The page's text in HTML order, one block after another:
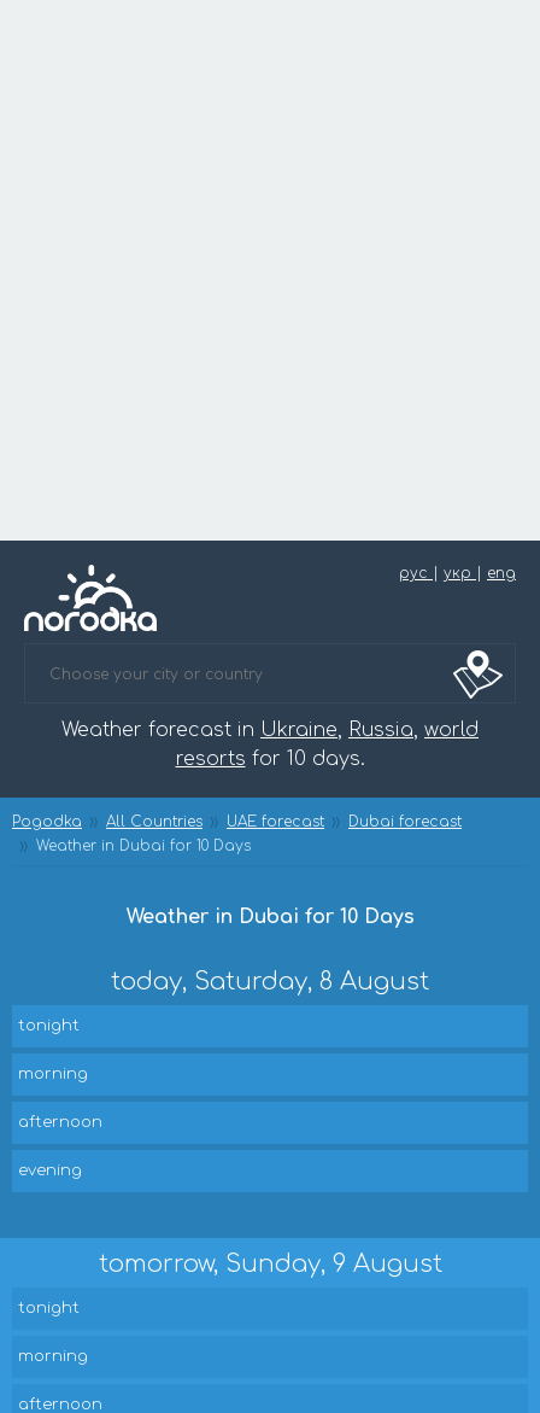
рус укр eng
Weather forecast in Ukraine, Russia, world
resorts for 10 days.
Pogodka All Countries UAE forecast
Dubai forecast
Weather in Dubai for 10 Days
Weather in Dubai for 10 Days
today, Saturday, 8 August
tonight
morning
afternoon
evening
tomorrow, Sunday, 9 August
tonight
morning
afternoon